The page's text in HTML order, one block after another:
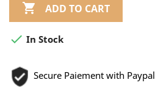
 ADD TO CART
 In Stock
Secure Paiement with Paypal